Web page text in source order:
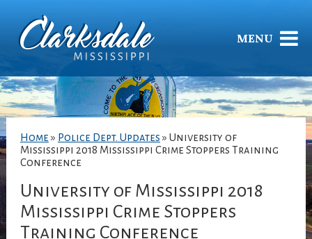
MENU
Home » Police Dept. Updates » University of
Mississippi 2018 Mississippi Crime Stoppers Training
Conference
University of Mississippi 2018
Mississippi Crime Stoppers
Training Conference